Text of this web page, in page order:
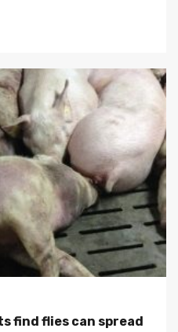
find flies can spread